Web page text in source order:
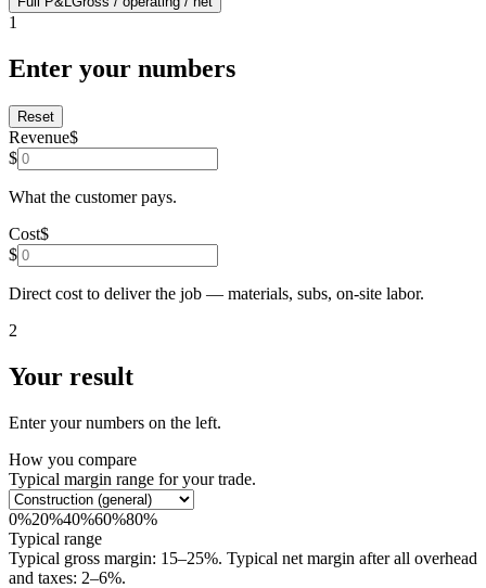
1
Enter your numbers
Reset
Revenue$
$
What the customer pays.
Cost$
$
Direct cost to deliver the job — materials, subs, on-site labor.
2
Your result
Enter your numbers on the left.
How you compare
Typical margin range for your trade.
0%20%40%60%80%
Typical range
Typical gross margin: 15–25%. Typical net margin after all overhead
and taxes: 2–6%.